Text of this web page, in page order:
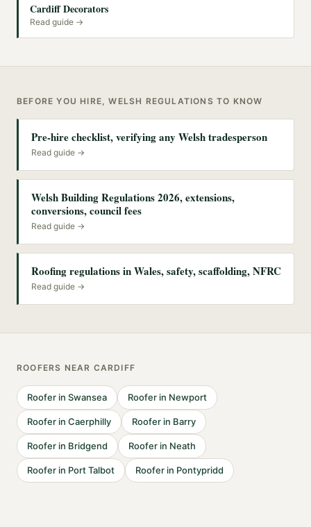
Cardiff Decorators
Read guide →
BEFORE YOU HIRE, WELSH REGULATIONS TO KNOW
Pre-hire checklist, verifying any Welsh tradesperson
Read guide →
Welsh Building Regulations 2026, extensions,
conversions, council fees
Read guide →
Roofing regulations in Wales, safety, scaffolding, NFRC
Read guide →
ROOFERS NEAR CARDIFF
Roofer in Swansea Roofer in Newport
Roofer in Caerphilly Roofer in Barry
Roofer in Bridgend Roofer in Neath
Roofer in Port Talbot Roofer in Pontypridd